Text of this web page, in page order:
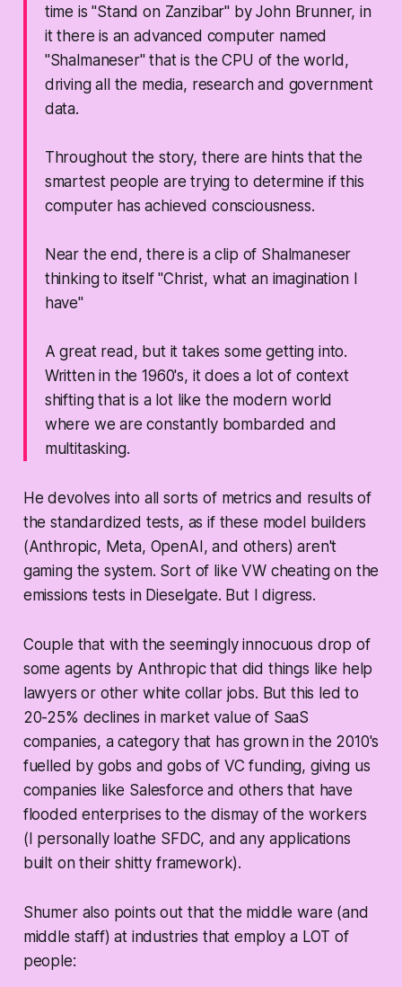
time is "Stand on Zanzibar" by John Brunner, in
it there is an advanced computer named
"Shalmaneser" that is the CPU of the world,
driving all the media, research and government
data.
Throughout the story, there are hints that the
smartest people are trying to determine if this
computer has achieved consciousness.
Near the end, there is a clip of Shalmaneser
thinking to itself "Christ, what an imagination I
have"
A great read, but it takes some getting into.
Written in the 1960's, it does a lot of context
shifting that is a lot like the modern world
where we are constantly bombarded and
multitasking.
He devolves into all sorts of metrics and results of
the standardized tests, as if these model builders
(Anthropic, Meta, OpenAI, and others) aren't
gaming the system. Sort of like VW cheating on the
emissions tests in Dieselgate. But I digress.
Couple that with the seemingly innocuous drop of
some agents by Anthropic that did things like help
lawyers or other white collar jobs. But this led to
20-25% declines in market value of SaaS
companies, a category that has grown in the 2010's
fuelled by gobs and gobs of VC funding, giving us
companies like Salesforce and others that have
flooded enterprises to the dismay of the workers
(I personally loathe SFDC, and any applications
built on their shitty framework).
Shumer also points out that the middle ware (and
middle staff) at industries that employ a LOT of
people: